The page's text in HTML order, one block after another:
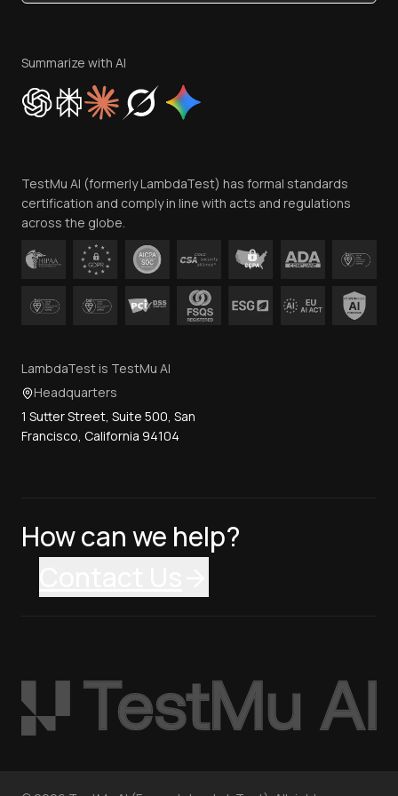
Privacy Policy
Cookie Policy
Trust
Contact Us
Summarize with AI
TestMu AI (formerly LambdaTest) has formal standards
certification and comply in line with acts and regulations
across the globe.
LambdaTest is TestMu AI
Headquarters
1 Sutter Street, Suite 500, San
Francisco, California 94104
How can we help?